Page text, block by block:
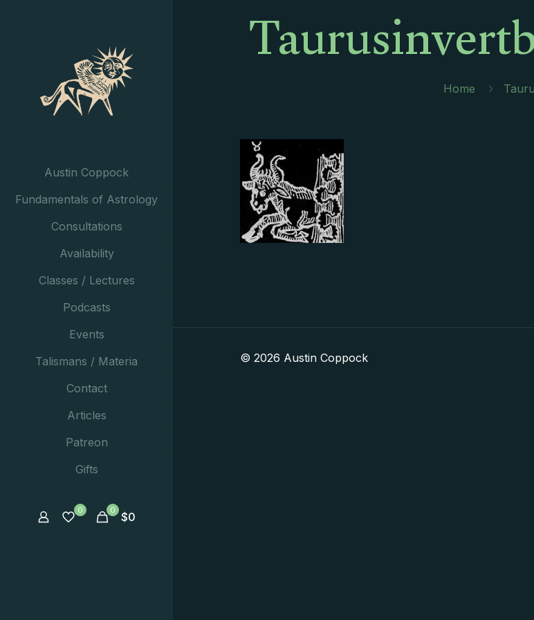
Austin Coppock
Fundamentals of Astrology
Consultations
Availability
Classes / Lectures
Podcasts
Events
Talismans / Materia
Contact
Articles
Patreon
Gifts
0 0 $0
Home
© 2026 Austin Coppock